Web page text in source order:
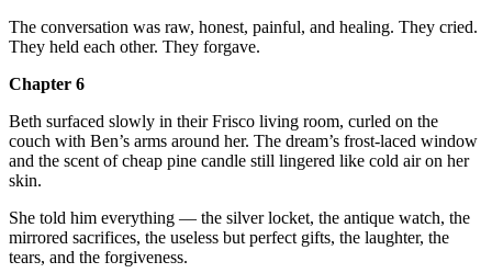
The conversation was raw, honest, painful, and healing. They cried.
They held each other. They forgave.
Chapter 6
Beth surfaced slowly in their Frisco living room, curled on the
couch with Ben’s arms around her. The dream’s frost-laced window
and the scent of cheap pine candle still lingered like cold air on her
skin.
She told him everything — the silver locket, the antique watch, the
mirrored sacrifices, the useless but perfect gifts, the laughter, the
tears, and the forgiveness.